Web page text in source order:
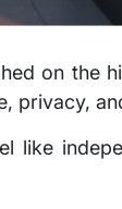
on the
privacy,
like